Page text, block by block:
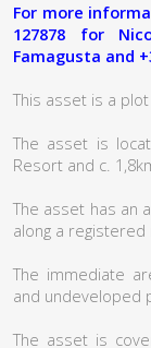
For more
127878 for
Famagusta and
This asset is a
The asset is
Resort and c.
The asset has an
along a registered
The immediate
and undeveloped
The asset is